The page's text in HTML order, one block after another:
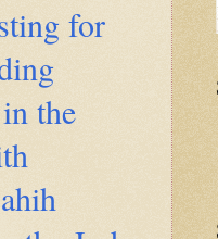
for
the